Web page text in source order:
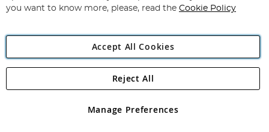
Angling Direct Plc
Angling Direct plc, 2D Wendover Road, Rackheath Industrial
registered in England and Wales No 05151321. VAT No GB 152140945
you want to know more, please, read the Cookie Policy
Accept All Cookies
Manage Preferences
Reject All